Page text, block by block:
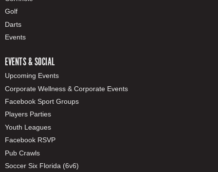
Golf
Darts
Events
EVENTS & SOCIAL
Upcoming Events
Corporate Wellness & Corporate Events
Facebook Sport Groups
Players Parties
Youth Leagues
Facebook RSVP
Pub Crawls
Soccer Six Florida (6v6)